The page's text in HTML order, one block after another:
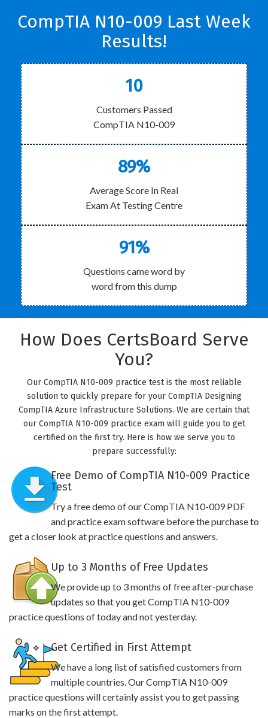
CompTIA N10-009 Last Week
Results!
10
Customers Passed
CompTIA N10-009
89%
Average Score In Real
Exam At Testing Centre
91%
Questions came word by
word from this dump
How Does CertsBoard Serve
You?
Our CompTIA N10-009 practice test is the most reliable
solution to quickly prepare for your CompTIA Designing
CompTIA Azure Infrastructure Solutions. We are certain that
our CompTIA N10-009 practice exam will guide you to get
certified on the first try. Here is how we serve you to
prepare successfully:
Free Demo of CompTIA N10-009 Practice
Test
Try a free demo of our CompTIA N10-009 PDF
and practice exam software before the purchase to
get a closer look at practice questions and answers.
Up to 3 Months of Free Updates
We provide up to 3 months of free after-purchase
updates so that you get CompTIA N10-009
practice questions of today and not yesterday.
Get Certified in First Attempt
We have a long list of satisfied customers from
multiple countries. Our CompTIA N10-009
practice questions will certainly assist you to get passing
marks on the first attempt.